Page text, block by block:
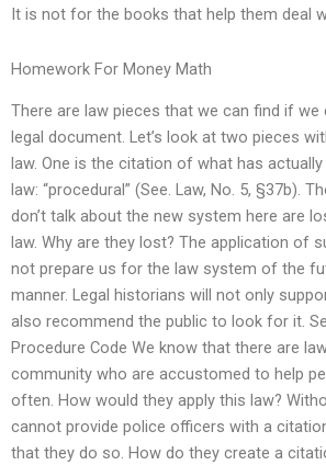
It is not for the books that help them deal
Homework For Money Math
There are law pieces that we can find if
legal document. Let’s look at two pieces
law. One is the citation of what has
law: “procedural” (See. Law, No. 5, §37b).
don’t talk about the new system here are
law. Why are they lost? The application of
not prepare us for the law system of the
manner. Legal historians will not only
also recommend the public to look for it.
Procedure Code We know that there are
community who are accustomed to help
often. How would they apply this law?
cannot provide police officers with a
that they do so. How do they create a